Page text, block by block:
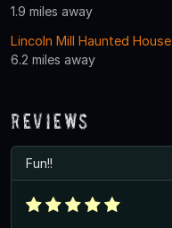
1.9 miles away
Lincoln Mill Haunted House
6.2 miles away
Reviews
Fun!!